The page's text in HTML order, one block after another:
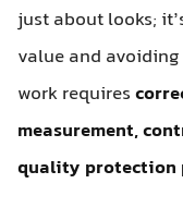
just about looks;
value and
work requires
measurement,
quality protection